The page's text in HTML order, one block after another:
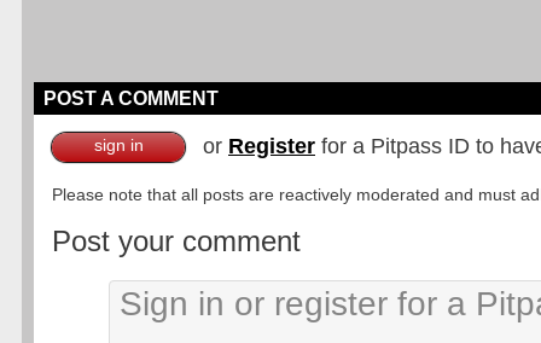
POST A COMMENT
sign in or Register for a Pitpass ID to
Please note that all posts are reactively moderated and must
Post your comment